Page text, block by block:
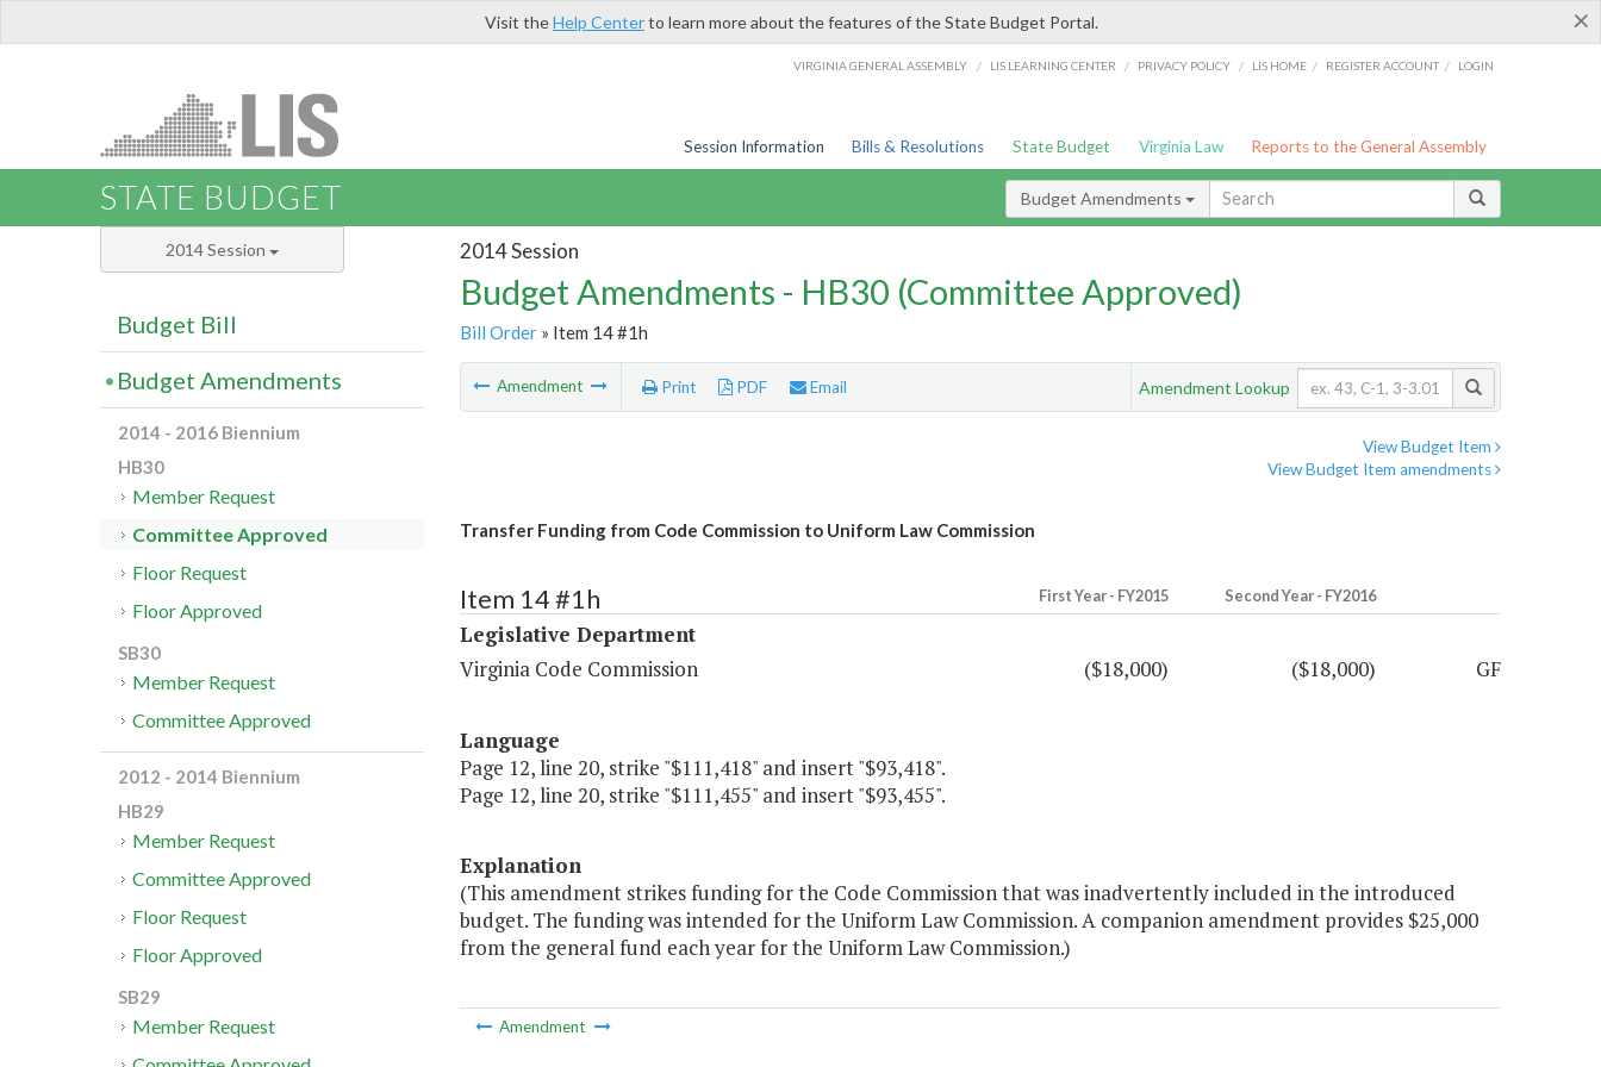
×
Visit theHelp Centerto learn more about the features of the State Budget Portal.
VIRGINIA GENERAL ASSEMBLY / LIS LEARNING CENTER / PRIVACY POLICY / LIS HOME / REGISTER ACCOUNT / LOGIN
Session Information Bills & Resolutions State Budget Virginia Law Reports to the General Assembly
STATE BUDGET Budget Amendments
2014 Session
Budget Amendments - HB30 (Committee Approved)
Bill Order» Item 14 #1h
Amendment Print PDF Email Amendment Lookup
View Budget Item
View Budget Item amendments
Transfer Funding from Code Commission to Uniform Law Commission
Item 14 #1h First Year - FY2015 Second Year - FY2016
Legislative Department
Virginia Code Commission
($18,000) ($18,000) GF
Language
Page 12, line 20, strike "$111,418" and insert "$93,418".
Page 12, line 20, strike "$111,455" and insert "$93,455".
Explanation
(This amendment strikes funding for the Code Commission that was inadvertently included in the introduced
budget. The funding was intended for the Uniform Law Commission. A companion amendment provides $25,000
from the general fund each year for the Uniform Law Commission.)
Amendment
2014 Session
Budget Bill
Budget Amendments
2014 - 2016 Biennium
HB30
Member Request
Committee Approved
Floor Request
Floor Approved
SB30
Member Request
Committee Approved
2012 - 2014 Biennium
HB29
Member Request
Committee Approved
Floor Request
Floor Approved
SB29
Member Request